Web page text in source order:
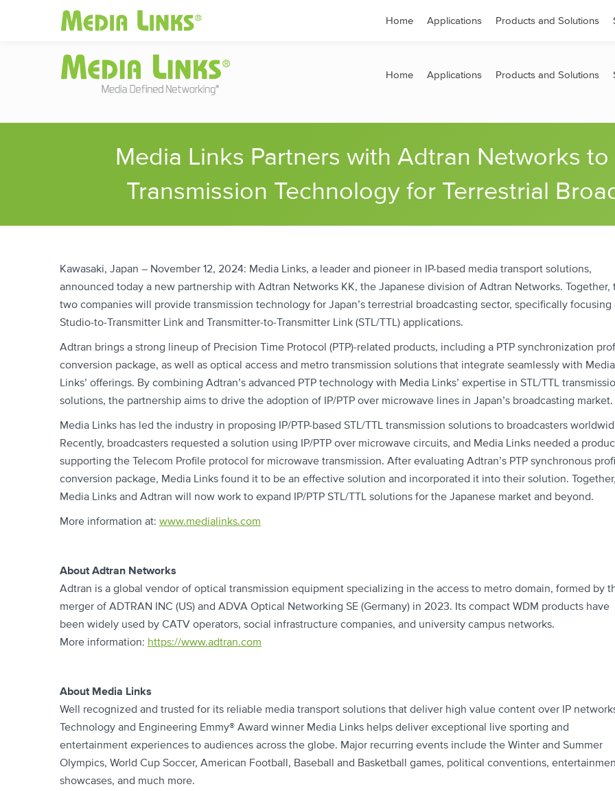
Media Links Global Change
Home Applications Products and Solutions
Media Links Partners with Adtran Networks
Transmission Technology for Terrestrial
Kawasaki, Japan – November 12, 2024: Media Links, a leader and pioneer in IP-based media transport solutions,
announced today a new partnership with Adtran Networks KK, the Japanese division of Adtran Networks. Together,
two companies will provide transmission technology for Japan’s terrestrial broadcasting sector, specifically focusing
Studio-to-Transmitter Link and Transmitter-to-Transmitter Link (STL/TTL) applications.
Adtran brings a strong lineup of Precision Time Protocol (PTP)-related products, including a PTP synchronization
conversion package, as well as optical access and metro transmission solutions that integrate seamlessly with Media
Links’ offerings. By combining Adtran’s advanced PTP technology with Media Links’ expertise in STL/TTL
solutions, the partnership aims to drive the adoption of IP/PTP over microwave lines in Japan’s broadcasting market.
Media Links has led the industry in proposing IP/PTP-based STL/TTL transmission solutions to broadcasters
Recently, broadcasters requested a solution using IP/PTP over microwave circuits, and Media Links needed a
supporting the Telecom Profile protocol for microwave transmission. After evaluating Adtran’s PTP synchronous
conversion package, Media Links found it to be an effective solution and incorporated it into their solution. Together,
Media Links and Adtran will now work to expand IP/PTP STL/TTL solutions for the Japanese market and beyond.
More information at: www.medialinks.com
About Adtran Networks
Adtran is a global vendor of optical transmission equipment specializing in the access to metro domain, formed by
merger of ADTRAN INC (US) and ADVA Optical Networking SE (Germany) in 2023. Its compact WDM products have
been widely used by CATV operators, social infrastructure companies, and university campus networks.
More information: https://www.adtran.com
About Media Links
Well recognized and trusted for its reliable media transport solutions that deliver high value content over IP
Technology and Engineering Emmy® Award winner Media Links helps deliver exceptional live sporting and
entertainment experiences to audiences across the globe. Major recurring events include the Winter and Summer
Olympics, World Cup Soccer, American Football, Baseball and Basketball games, political conventions,
showcases, and much more.
Home Applications Products and Solutions